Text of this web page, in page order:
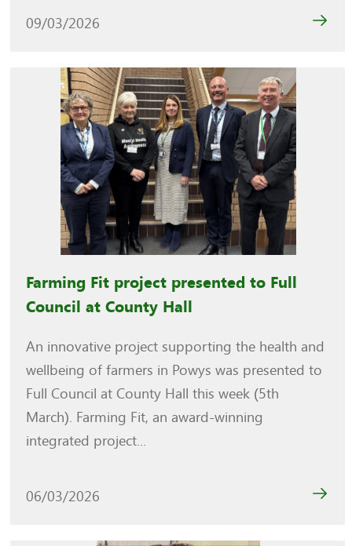
09/03/2026
Farming Fit project presented to Full
Council at County Hall
An innovative project supporting the health and
wellbeing of farmers in Powys was presented to
Full Council at County Hall this week (5th
March). Farming Fit, an award-winning
integrated project...
06/03/2026